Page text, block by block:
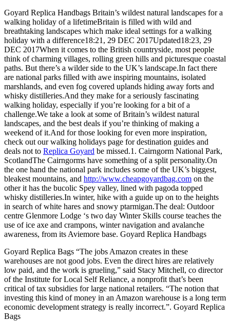
Goyard Replica Handbags Britain’s wildest natural landscapes for a
walking holiday of a lifetimeBritain is filled with wild and
breathtaking landscapes which make ideal settings for a walking
holiday with a difference18:21, 29 DEC 2017Updated18:23, 29
DEC 2017When it comes to the British countryside, most people
think of charming villages, rolling green hills and picturesque coastal
paths. But there’s a wilder side to the UK’s landscape.In fact there
are national parks filled with awe inspiring mountains, isolated
marshlands, and even fog covered uplands hiding away forts and
whisky distilleries.And they make for a seriously fascinating
walking holiday, especially if you’re looking for a bit of a
challenge.We take a look at some of Britain’s wildest natural
landscapes, and the best deals if you’re thinking of making a
weekend of it.And for those looking for even more inspiration,
check out our walking holidays page for destination guides and
deals not to Replica Goyard be missed.1. Cairngorm National Park,
ScotlandThe Cairngorms have something of a split personality.On
the one hand the national park includes some of the UK’s biggest,
bleakest mountains, and http://www.cheapgoyardbag.com on the
other it has the bucolic Spey valley, lined with pagoda topped
whisky distilleries.In winter, hike with a guide up on to the heights
in search of white hares and snowy ptarmigan.The deal: Outdoor
centre Glenmore Lodge ‘s two day Winter Skills course teaches the
use of ice axe and crampons, winter navigation and avalanche
awareness, from its Aviemore base. Goyard Replica Handbags
Goyard Replica Bags “The jobs Amazon creates in these
warehouses are not good jobs. Even the direct hires are relatively
low paid, and the work is grueling,” said Stacy Mitchell, co director
of the Institute for Local Self Reliance, a nonprofit that’s been
critical of tax subsidies for large national retailers. “The notion that
investing this kind of money in an Amazon warehouse is a long term
economic development strategy is really incorrect.”. Goyard Replica
Bags